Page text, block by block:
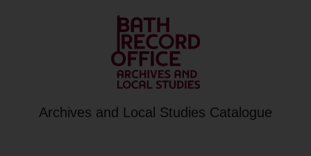
Archives and Local Studies Catalogue